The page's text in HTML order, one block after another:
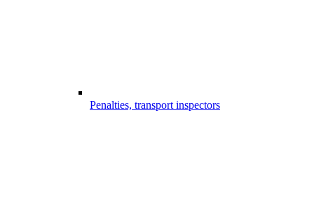
Penalties, transport inspectors